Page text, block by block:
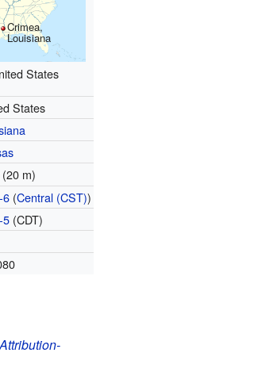
Crimea,
Louisiana
States
States
m)
6 (Central (CST))
5 (CDT)